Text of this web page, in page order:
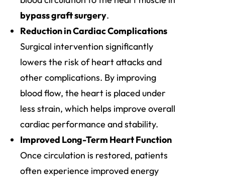
bypass graft surgery.
Reduction in Cardiac Complications
Surgical intervention significantly
lowers the risk of heart attacks and
other complications. By improving
blood flow, the heart is placed under
less strain, which helps improve overall
cardiac performance and stability.
Improved Long-Term Heart Function
Once circulation is restored, patients
often experience improved energy